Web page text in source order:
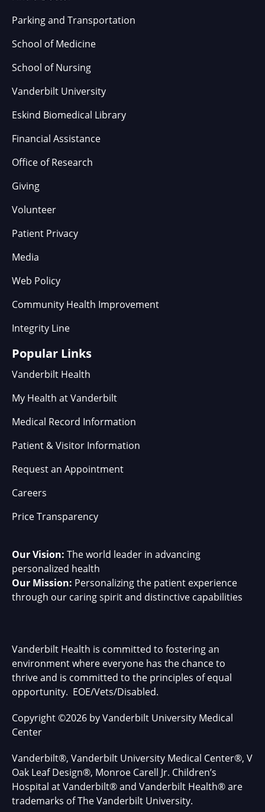
Parking and Transportation
School of Medicine
School of Nursing
Vanderbilt University
Eskind Biomedical Library
Financial Assistance
Office of Research
Giving
Volunteer
Patient Privacy
Media
Web Policy
Community Health Improvement
Integrity Line
Popular Links
Vanderbilt Health
My Health at Vanderbilt
Medical Record Information
Patient & Visitor Information
Request an Appointment
Careers
Price Transparency
Our Vision: The world leader in advancing
personalized health
Our Mission: Personalizing the patient experience
through our caring spirit and distinctive capabilities
Vanderbilt Health is committed to fostering an
environment where everyone has the chance to
thrive and is committed to the principles of equal
opportunity. EOE/Vets/Disabled.
Copyright©2026 by Vanderbilt University Medical
Center
Vanderbilt®, Vanderbilt University Medical Center®, V
Oak Leaf Design®, Monroe Carell Jr. Children’s
Hospital at Vanderbilt® and Vanderbilt Health® are
trademarks of The Vanderbilt University.